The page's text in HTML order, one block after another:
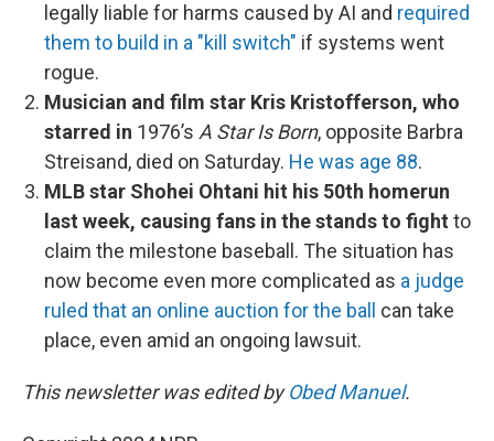
legally liable for harms caused by AI and required
them to build in a "kill switch" if systems went
rogue.
Musician and film star Kris Kristofferson, who
starred in 1976’s A Star Is Born, opposite Barbra
Streisand, died on Saturday. He was age 88.
MLB star Shohei Ohtani hit his 50th homerun
last week, causing fans in the stands to fight to
claim the milestone baseball. The situation has
now become even more complicated as a judge
ruled that an online auction for the ball
can take
place, even amid an ongoing lawsuit.
This newsletter was edited byObed Manuel.